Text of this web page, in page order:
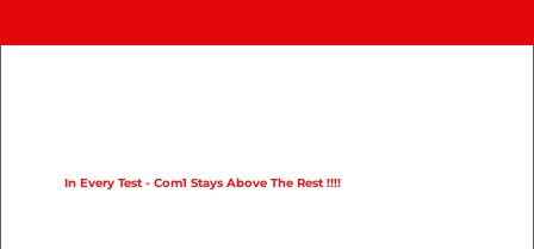
In Every Test - Com1 Stays Above The Rest !!!!